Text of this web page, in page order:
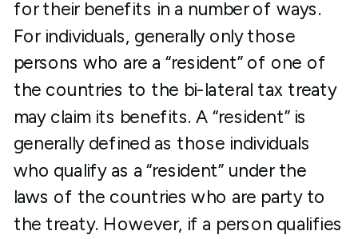
for their benefits in a number of ways.
For individuals, generally only those
persons who are a “resident” of one of
the countries to the bi-lateral tax treaty
may claim its benefits. A “resident” is
generally defined as those individuals
who qualify as a “resident” under the
laws of the countries who are party to
the treaty. However, if a person qualifies